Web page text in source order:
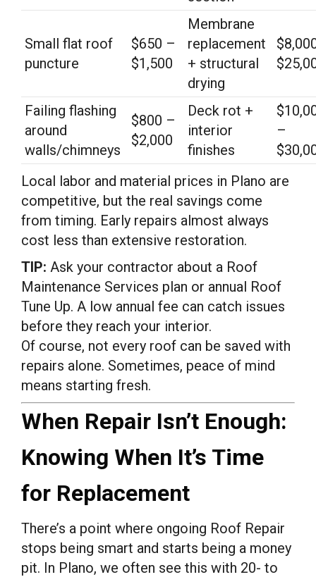
Small flat roof
puncture
$650 –
$1,500
Membrane
replacement
+ structural
drying
Failing flashing
around
walls/chimneys
$800 –
$2,000
Deck rot +
interior
finishes
–
Local labor and material prices in Plano are
competitive, but the real savings come
from timing. Early repairs almost always
cost less than extensive restoration.
TIP: Ask your contractor about a Roof
Maintenance Services plan or annual Roof
Tune Up. A low annual fee can catch issues
before they reach your interior.
Of course, not every roof can be saved with
repairs alone. Sometimes, peace of mind
means starting fresh.
When Repair Isn’t Enough:
Knowing When It’s Time
for Replacement
There’s a point where ongoing Roof Repair
stops being smart and starts being a money
pit. In Plano, we often see this with 20- to